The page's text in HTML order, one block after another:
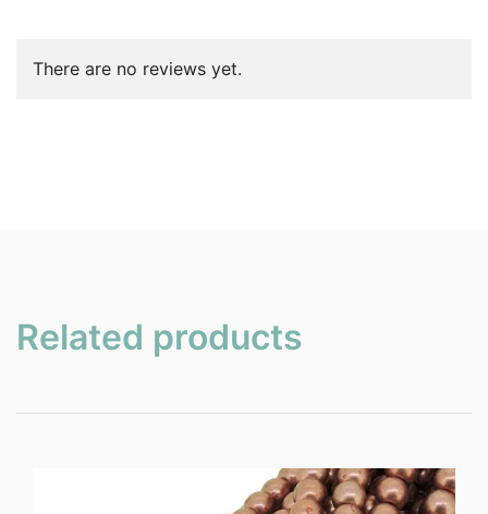
There are no reviews yet.
Related products